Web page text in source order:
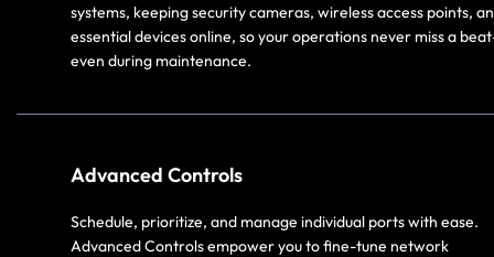
systems, keeping security cameras, wireless access points,
essential devices online, so your operations never miss a
even during maintenance.
Advanced Controls
Schedule, prioritize, and manage individual ports with ease.
Advanced Controls empower you to fine-tune network